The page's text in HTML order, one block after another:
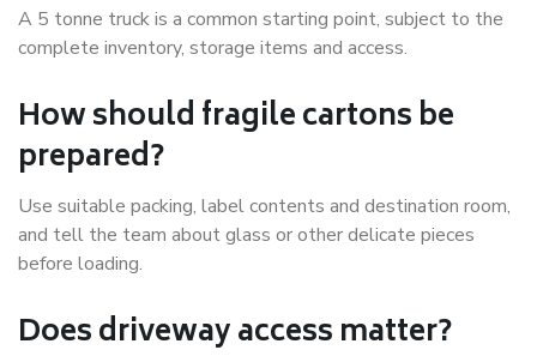
A 5 tonne truck is a common starting point, subject to the
complete inventory, storage items and access.
How should fragile cartons be
prepared?
Use suitable packing, label contents and destination room,
and tell the team about glass or other delicate pieces
before loading.
Does driveway access matter?